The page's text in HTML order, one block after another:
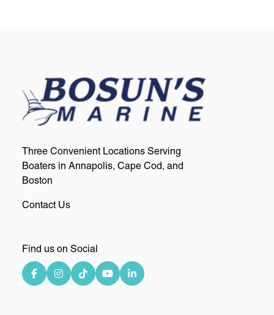
Three Convenient Locations Serving
Boaters in Annapolis, Cape Cod, and
Boston
Contact Us
Find us on Social